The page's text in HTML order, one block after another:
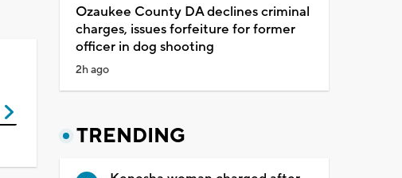
Ozaukee County DA declines criminal
charges, issues forfeiture for former
officer in dog shooting
2h ago
TRENDING